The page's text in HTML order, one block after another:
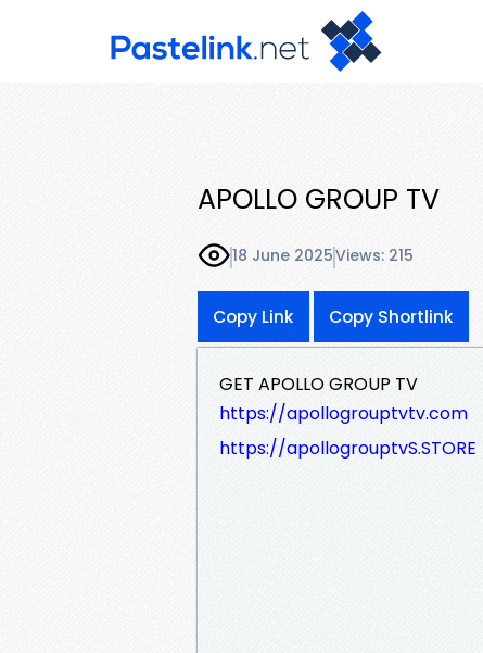
APOLLO GROUP TV
18 June 2025Views: 215
Copy Link Copy Shortlink
GET APOLLO GROUP TV
https://apollogrouptvtv.com
https://apollogrouptvS.STORE